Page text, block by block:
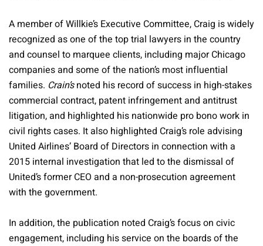
A member of Willkie’s Executive Committee, Craig is widely
recognized as one of the top trial lawyers in the country
and counsel to marquee clients, including major Chicago
companies and some of the nation’s most influential
families. Crain’snoted his record of success in high-stakes
commercial contract, patent infringement and antitrust
litigation, and highlighted his nationwide pro bono work in
civil rights cases. It also highlighted Craig’s role advising
United Airlines’ Board of Directors in connection with a
2015 internal investigation that led to the dismissal of
United’s former CEO and a non-prosecution agreement
with the government.
In addition, the publication noted Craig’s focus on civic
engagement, including his service on the boards of the